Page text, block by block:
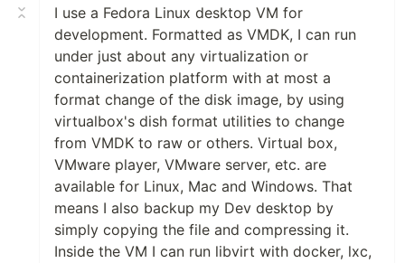
I use a Fedora Linux desktop VM for
development. Formatted as VMDK, I can run
under just about any virtualization or
containerization platform with at most a
format change of the disk image, by using
virtualbox's dish format utilities to change
from VMDK to raw or others. Virtual box,
VMware player, VMware server, etc. are
available for Linux, Mac and Windows. That
means I also backup my Dev desktop by
simply copying the file and compressing it.
Inside the VM I can run libvirt with docker, lxc,